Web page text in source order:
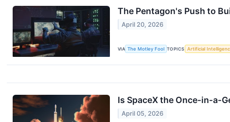
The Pentagon's Push to
April 20, 2026
VIA The Motley Fool TOPICS Artificial
Is SpaceX the
April 05, 2026